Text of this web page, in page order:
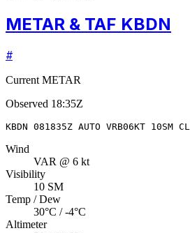
METAR & TAF KBDN
#
Current METAR
Observed 18:35Z
KBDN 081835Z AUTO VRB06KT 10SM
Wind
VAR @ 6 kt
Visibility
10 SM
Temp / Dew
30°C / -4°C
Altimeter